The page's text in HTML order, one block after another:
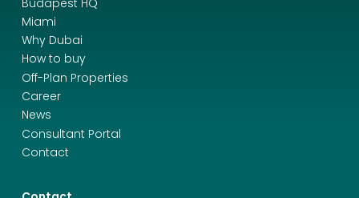
Miami
Why Dubai
How to buy
Off-Plan Properties
Career
News
Consultant Portal
Contact